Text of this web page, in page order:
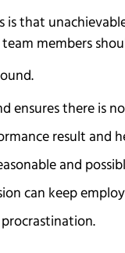
that
members
ensures there is
result and
and
can keep